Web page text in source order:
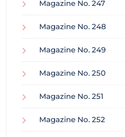
Magazine No. 247
Magazine No. 248
Magazine No. 249
Magazine No. 250
Magazine No. 251
Magazine No. 252